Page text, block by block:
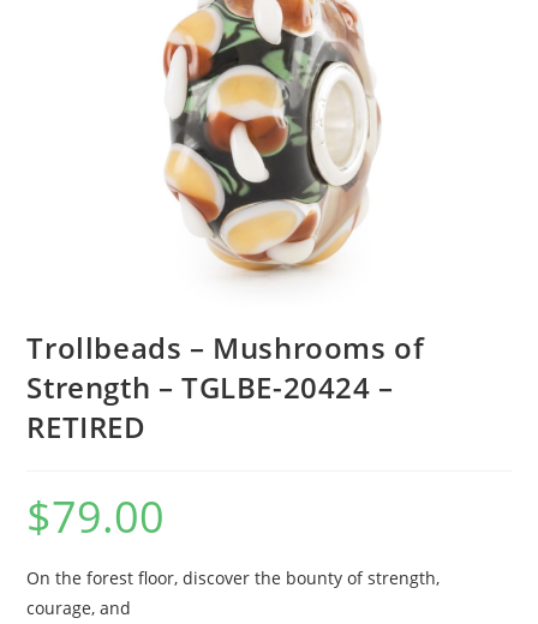
Trollbeads – Mushrooms of
Strength – TGLBE-20424 –
RETIRED
$79.00
On the forest floor, discover the bounty of strength,
courage, and